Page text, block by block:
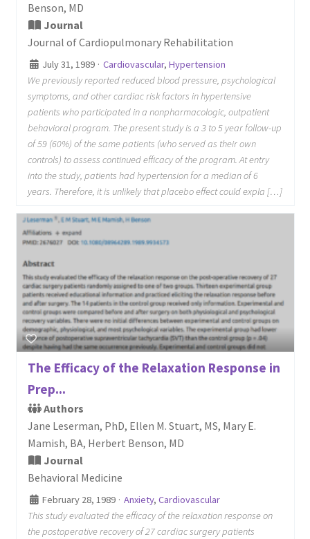
Benson, MD
Journal
Journal of Cardiopulmonary Rehabilitation
July 31, 1989 · Cardiovascular, Hypertension
We previously reported reduced blood pressure, psychological
symptoms, and other cardiac risk factors in hypertensive
patients who participated in a nonpharmacologic, outpatient
behavioral program. The present study is a 3 to 5 year follow-up
of 59 (60%) of the same patients (who served as their own
controls) to assess continued efficacy of the program. At entry
into the study, patients had hypertension for a median of 6
years. Therefore, it is unlikely that placebo effect could expla […]
The Efficacy of the Relaxation Response in
Prep...
Authors
Jane Leserman, PhD, Ellen M. Stuart, MS, Mary E.
Mamish, BA, Herbert Benson, MD
Journal
Behavioral Medicine
February 28, 1989 · Anxiety, Cardiovascular
This study evaluated the efficacy of the relaxation response on
the postoperative recovery of 27 cardiac surgery patients